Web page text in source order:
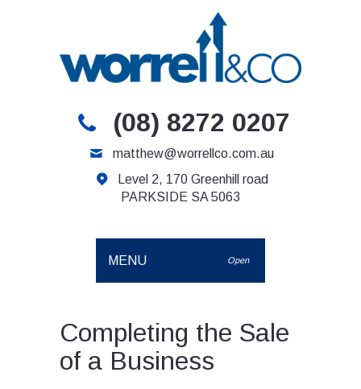
(08) 8272 0207
matthew@worrellco.com.au
Level 2, 170 Greenhill road
PARKSIDE SA 5063
MENU Open
Completing the Sale
of a Business